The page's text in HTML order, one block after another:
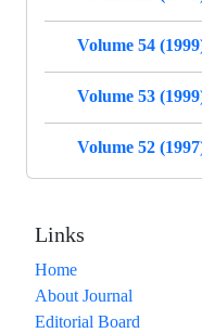
Volume 54
Volume 53
Volume 52
Links
Home
About Journal
Editorial Board